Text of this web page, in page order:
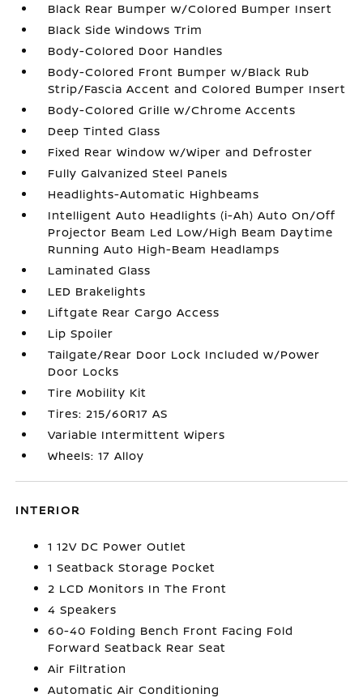
Black Rear Bumper w/Colored Bumper Insert
Black Side Windows Trim
Body-Colored Door Handles
Body-Colored Front Bumper w/Black Rub
Strip/Fascia Accent and Colored Bumper Insert
Body-Colored Grille w/Chrome Accents
Deep Tinted Glass
Fixed Rear Window w/Wiper and Defroster
Fully Galvanized Steel Panels
Headlights-Automatic Highbeams
Intelligent Auto Headlights (i-Ah) Auto On/Off
Projector Beam Led Low/High Beam Daytime
Running Auto High-Beam Headlamps
Laminated Glass
LED Brakelights
Liftgate Rear Cargo Access
Lip Spoiler
Tailgate/Rear Door Lock Included w/Power
Door Locks
Tire Mobility Kit
Tires: 215/60R17 AS
Variable Intermittent Wipers
Wheels: 17 Alloy
INTERIOR
1 12V DC Power Outlet
1 Seatback Storage Pocket
2 LCD Monitors In The Front
4 Speakers
60-40 Folding Bench Front Facing Fold
Forward Seatback Rear Seat
Air Filtration
Automatic Air Conditioning